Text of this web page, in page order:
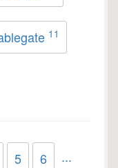
11
5 6 ...